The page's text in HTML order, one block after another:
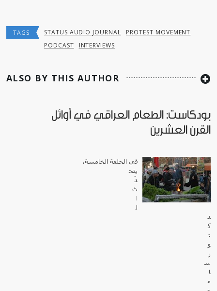
TAGS STATUS AUDIO JOURNAL
PROTEST MOVEMENT
PODCAST
INTERVIEWS
ALSO BY THIS AUTHOR
بودكاست: الطعام العراقي في أوائل
القرن العشرين
في الحلقة الخامسة،
يتح
دّ
ث
ا
ل
د
ك
ت
و
ر
س
ا
م